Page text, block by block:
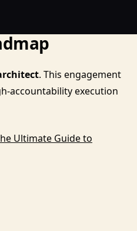
. This engagement
accountability execution
Ultimate Guide to